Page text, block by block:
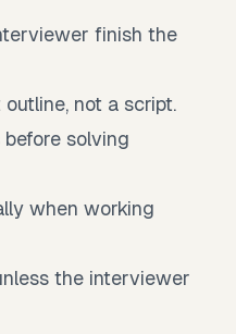
finish the
not a script.
solving
when working
the interviewer